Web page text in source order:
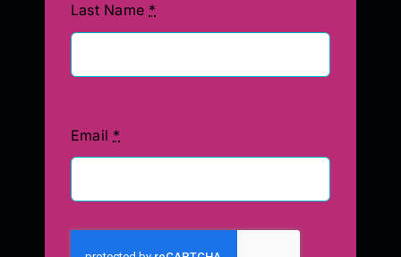
Last Name *
Email *